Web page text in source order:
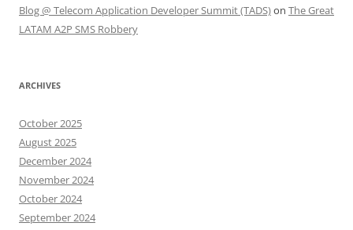
Blog @ Telecom Application Developer Summit (TADS)on The Great
LATAM A2P SMS Robbery
ARCHIVES
October 2025
August 2025
December 2024
November 2024
October 2024
September 2024